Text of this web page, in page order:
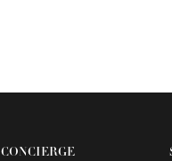
CONCIERGE